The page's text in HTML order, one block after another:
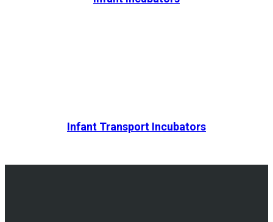
Infant Transport Incubators